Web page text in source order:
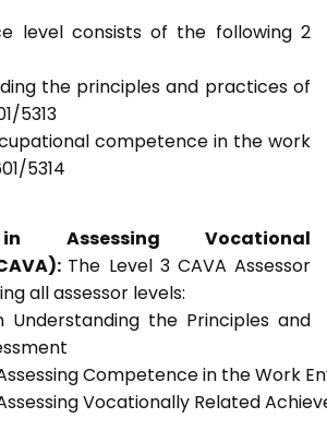
level consists of the following 2
the principles and practices of
5313
competence in the work
5314
Assessing Vocational
The Level 3 CAVA Assessor
all assessor levels:
Understanding the Principles and
Competence in the Work
Vocationally Related